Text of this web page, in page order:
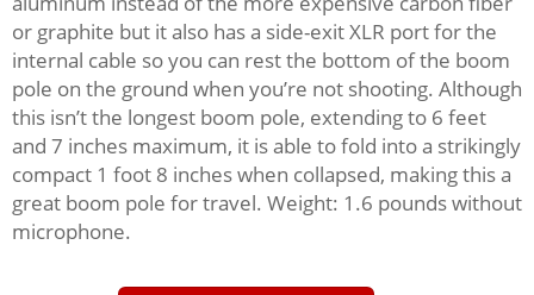
or graphite but it also has a side-exit XLR port for the
internal cable so you can rest the bottom of the boom
pole on the ground when you’re not shooting. Although
this isn’t the longest boom pole, extending to 6 feet
and 7 inches maximum, it is able to fold into a strikingly
compact 1 foot 8 inches when collapsed, making this a
great boom pole for travel. Weight: 1.6 pounds without
microphone.